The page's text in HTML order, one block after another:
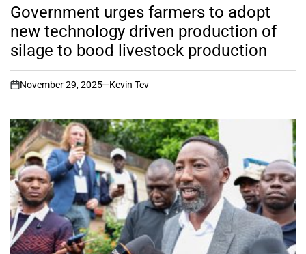
IN
Government urges farmers to adopt
new technology driven production of
silage to bood livestock production
on
November 29, 2025 Kevin Tev